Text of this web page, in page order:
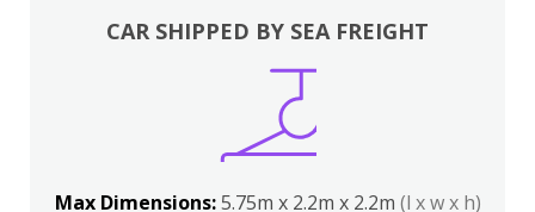
CAR SHIPPED BY SEA FREIGHT
Max Dimensions:5.75m x 2.2m x 2.2m (l x w x h)